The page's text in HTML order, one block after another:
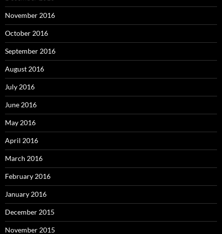
November 2016
October 2016
September 2016
August 2016
July 2016
June 2016
May 2016
April 2016
March 2016
February 2016
January 2016
December 2015
November 2015